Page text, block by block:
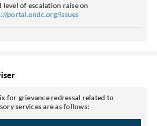
level of escalation raise on
portal.ondc.org/issues
for grievance redressal related to
services are as follows: